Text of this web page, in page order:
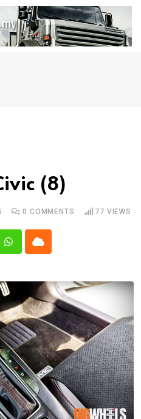
(8)
0 COMMENTS 77 VIEWS
WhatsappCloud